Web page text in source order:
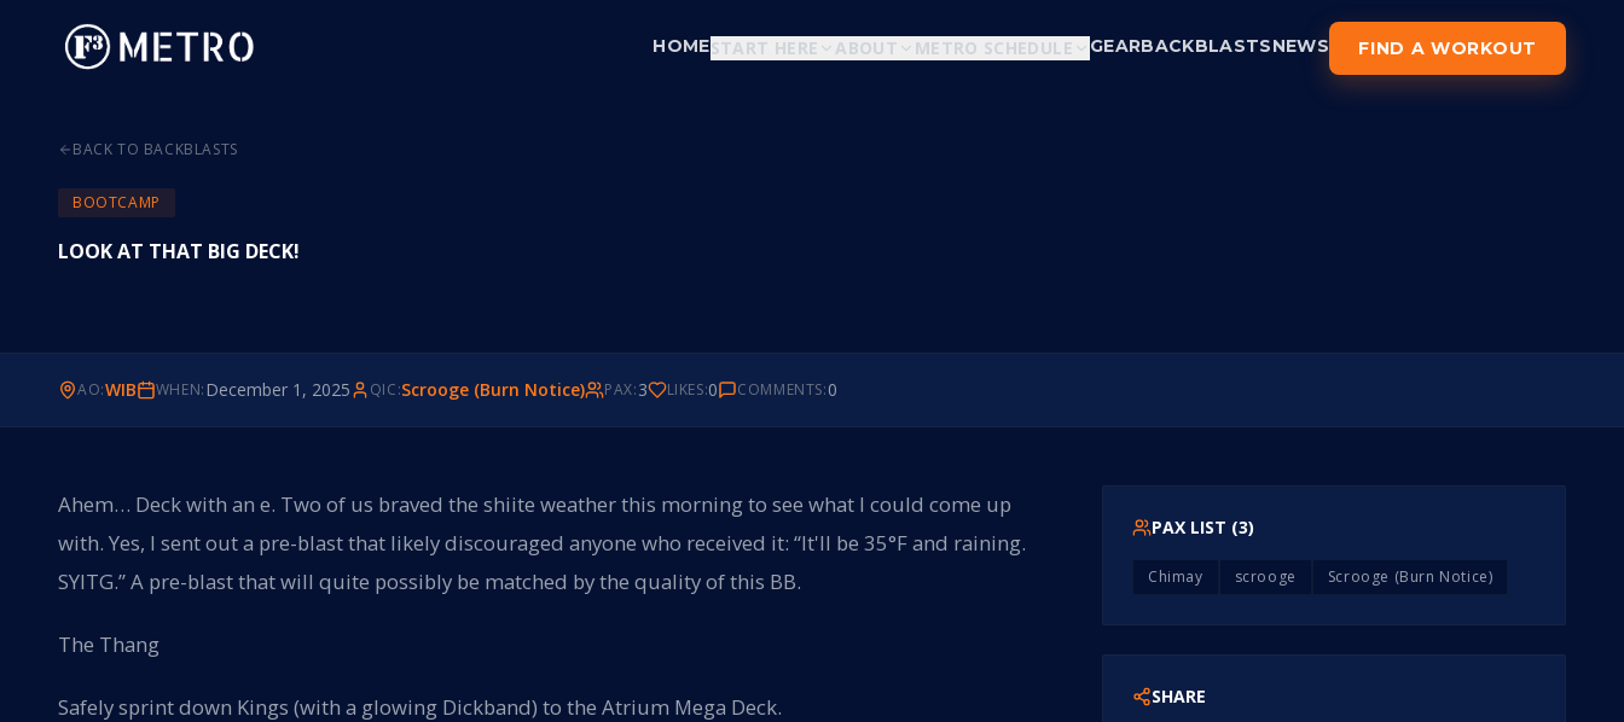
HOMESTART HERE ABOUT METRO SCHEDULE GEARBACKBLASTSNEWS FIND A WORKOUT
BACK TO BACKBLASTS
BOOTCAMP
LOOK AT THAT BIG DECK!
AO:WIB WHEN:December 1, 2025 QIC:Scrooge (Burn Notice) PAX:3 LIKES:0 COMMENTS:0
Ahem… Deck with an e. Two of us braved the shiite weather this morning to see what I could come up
with. Yes, I sent out a pre-blast that likely discouraged anyone who received it: “It'll be 35°F and raining.
SYITG.” A pre-blast that will quite possibly be matched by the quality of this BB.
The Thang
Safely sprint down Kings (with a glowing Dickband) to the Atrium Mega Deck.
PAX LIST (3)
Chimay scrooge Scrooge (Burn Notice)
SHARE